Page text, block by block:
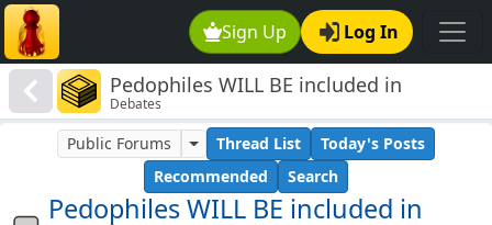
Sign Up Log In
Pedophiles WILL BE included in
LGBQXTGCEX😲💩🏳️‍🌈 people
Debates
Pedophiles WILL BE included in
Public Forums Thread List
Today's Posts
Recommended
Search